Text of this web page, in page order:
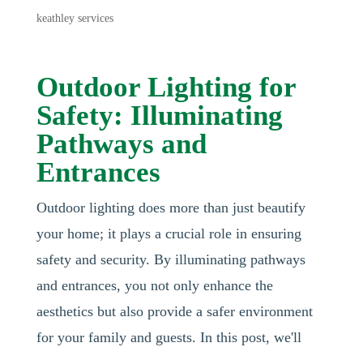
keathley services
Outdoor Lighting for
Safety: Illuminating
Pathways and
Entrances
Outdoor lighting does more than just beautify
your home; it plays a crucial role in ensuring
safety and security. By illuminating pathways
and entrances, you not only enhance the
aesthetics but also provide a safer environment
for your family and guests. In this post, we'll